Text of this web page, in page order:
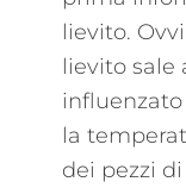
lievito.
lievito sale
la
dei pezzi